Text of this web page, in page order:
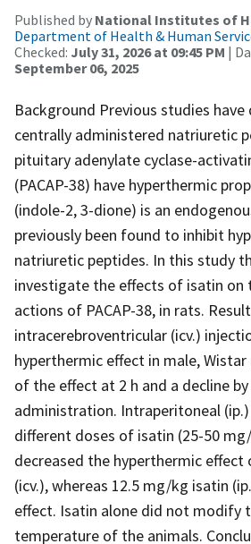
Published by National Institutes of
Department of Health & Human
Checked: July 31, 2026 at 09:45 PM |
September 06, 2025
Background Previous studies
centrally administered natriuretic
pituitary adenylate cyclase-
(PACAP-38) have hyperthermic
(indole-2, 3-dione) is an
previously been found to inhibit
natriuretic peptides. In this study
investigate the effects of isatin
actions of PACAP-38, in rats.
intracerebroventricular (icv.)
hyperthermic effect in male,
of the effect at 2 h and a decline
administration. Intraperitoneal
different doses of isatin (25-50
decreased the hyperthermic effect
(icv.), whereas 12.5 mg/kg isatin
effect. Isatin alone did not modify
temperature of the animals.